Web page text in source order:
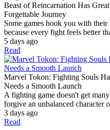
Beast of Reincarnation Has
Forgettable Journey
Some games hook you with
because every fight feels better
5 days ago
Read
Marvel Tokon: Fighting Souls
Needs a Smooth Launch
A fighting game doesn't get
forgive an unbalanced character
3 days ago
Read